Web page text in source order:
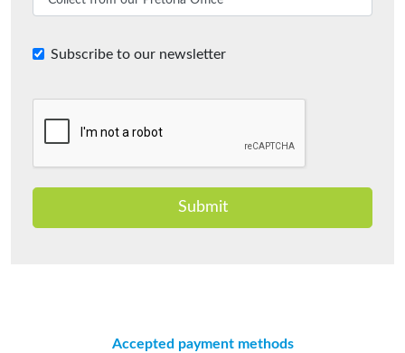
Subscribe to our newsletter
Submit
Accepted payment methods